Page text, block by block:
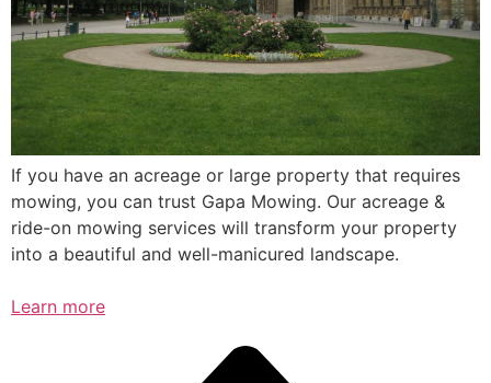
If you have an acreage or large property that requires
mowing, you can trust Gapa Mowing. Our acreage &
ride-on mowing services will transform your property
into a beautiful and well-manicured landscape.
Learn more